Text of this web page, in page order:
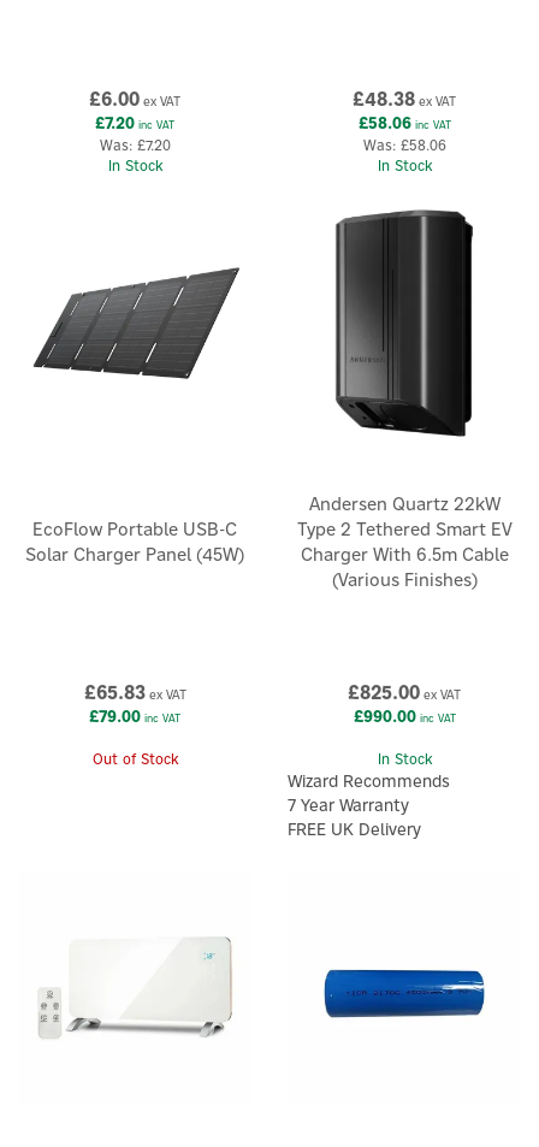
£6.00 ex VAT
£7.20 inc VAT
Was: £7.20
In Stock
£48.38 ex VAT
£58.06inc VAT
Was: £58.06
In Stock
EcoFlow Portable USB-C
Solar Charger Panel (45W)
£65.83ex VAT
£79.00 inc VAT
Out of Stock
Andersen Quartz 22kW
Type 2 Tethered Smart EV
Charger With 6.5m Cable
(Various Finishes)
£825.00 ex VAT
£990.00inc VAT
In Stock
Wizard Recommends
7 Year Warranty
FREE UK Delivery